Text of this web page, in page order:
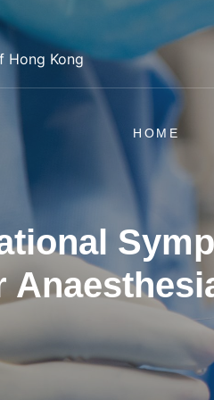
Hong Kong
HOME